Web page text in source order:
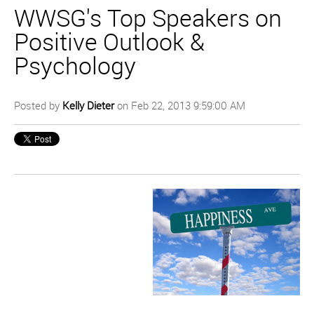
WWSG's Top Speakers on
Positive Outlook &
Psychology
Posted by Kelly Dieteron Feb 22, 2013 9:59:00 AM